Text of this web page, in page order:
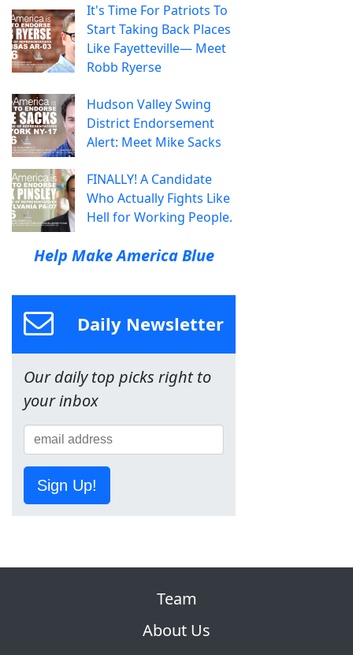
It's Time For Patriots To
Start Taking Back Places
Like Fayetteville— Meet
Robb Ryerse
Hudson Valley Swing
District Endorsement
Alert: Meet Mike Sacks
FINALLY! A Candidate
Who Actually Fights Like
Hell for Working People.
Help Make America Blue
Daily Newsletter
Our daily top picks right to
your inbox
Sign Up!
Team
About Us